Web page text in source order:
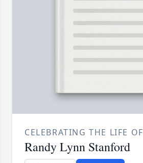
CELEBRATING THE LIFE OF
Randy Lynn Stanford